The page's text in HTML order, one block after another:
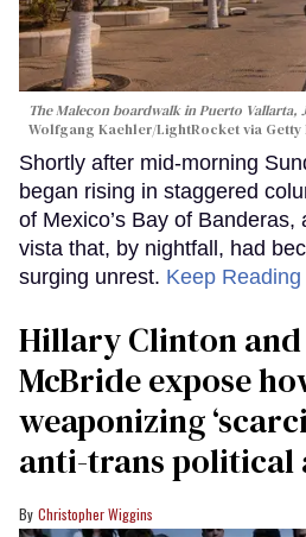
The Malecon boardwalk in Puerto Vallarta,
Wolfgang Kaehler/LightRocket via Getty
Shortly after mid-morning
began rising in staggered
of Mexico’s Bay of Banderas,
vista that, by nightfall, had
surging unrest. Keep
Hillary Clinton and
McBride expose
weaponizing
anti-trans political
Christopher Wiggins